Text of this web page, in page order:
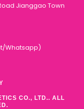
Jianggao Town
Whatsapp)
CO., LTD.. ALL